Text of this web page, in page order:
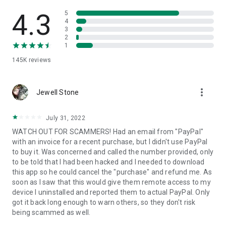
• App list (Start/Uninstall apps)
• Push and pull Wi-Fi settings
• View system diagnostic information
• Store confidential information into the device clipboard
1. Your session partner will send you a personal link to the
QuickSupport application. Clicking the link will start the app
2. Open the QuickSupport app on your device.
3. You will see a prompt to join a session created by your
remote partner.
4. When you accept the connection, the remote session will
begin.
4.3
145K reviews
5
4
3
2
1
Jewell Stone more_vert
July 31, 2022
WATCH OUT FOR SCAMMERS! Had an email from "PayPal"
with an invoice for a recent purchase, but I didn't use PayPal
to buy it. Was concerned and called the number provided, only
to be told that I had been hacked and I needed to download
this app so he could cancel the "purchase" and refund me. As
soon as I saw that this would give them remote access to my
device I uninstalled and reported them to actual PayPal. Only
got it back long enough to warn others, so they don't risk
being scammed as well.